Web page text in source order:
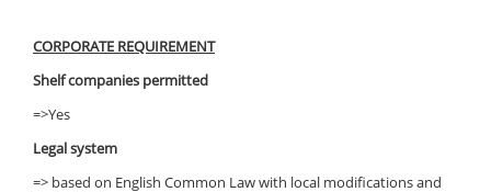
CORPORATE REQUIREMENT
Shelf companies permitted
=>Yes
Legal system
=> based on English Common Law with local modifications and